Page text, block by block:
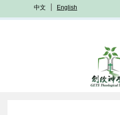
to
中文 English